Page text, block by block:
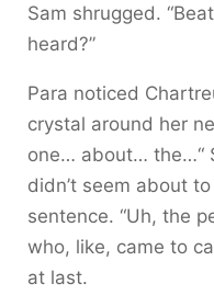
Sam shrugged.
heard?”
Para noticed
crystal around her
one… about… the…“
didn’t seem about
sentence. “Uh, the
who, like, came to
at last.